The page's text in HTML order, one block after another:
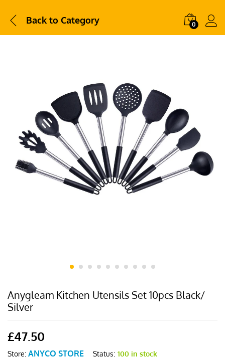
Back to Category 0
Anygleam Kitchen Utensils Set 10pcs Black/
Silver
£47.50
Store: ANYCO STORE Status: 100 in stock